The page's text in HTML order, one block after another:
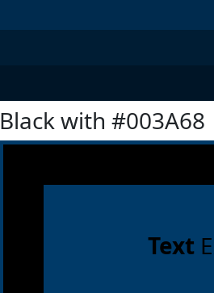
Black with #003A68
Text